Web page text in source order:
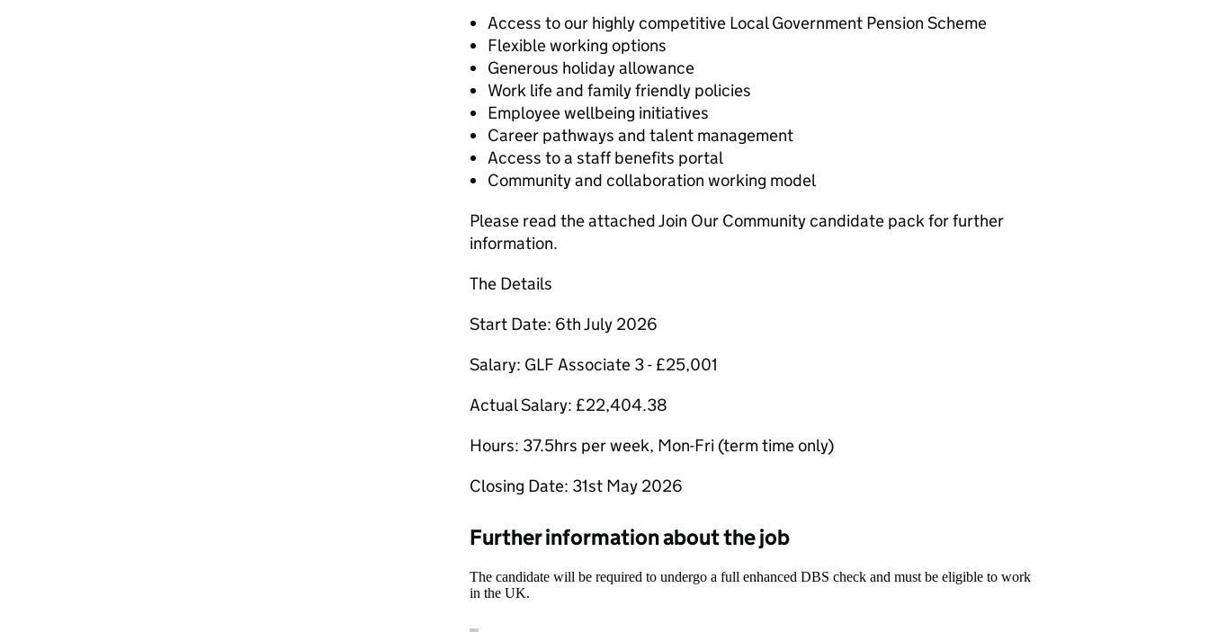
Access to our highly competitive Local Government Pension Scheme
Flexible working options
Generous holiday allowance
Work life and family friendly policies
Employee wellbeing initiatives
Career pathways and talent management
Access to a staff benefits portal
Community and collaboration working model
Please read the attached Join Our Community candidate pack for further
information.
The Details
Start Date: 6th July 2026
Salary: GLF Associate 3 - £25,001
Actual Salary: £22,404.38
Hours: 37.5hrs per week, Mon-Fri (term time only)
Closing Date: 31st May 2026
Further information about the job
The candidate will be required to undergo a full enhanced DBS check and must be eligible to work
in the UK.